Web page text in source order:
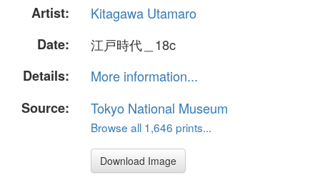
Artist:
Kitagawa Utamaro
Date:
江戸時代＿18c
Details:
More information...
Source:
Tokyo National Museum
Browse all 1,646 prints...
Download Image